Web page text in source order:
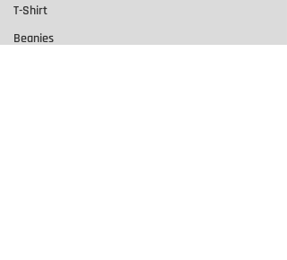
T-Shirt
Beanies